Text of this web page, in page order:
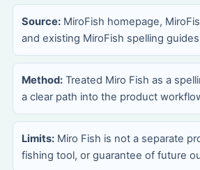
Source: MiroFish homepage,
and existing MiroFish spelling
Method: Treated Miro Fish as a
a clear path into the product
Limits: Miro Fish is not a separate
fishing tool, or guarantee of future